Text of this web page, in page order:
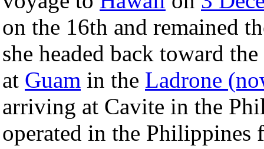
on the 16th and remained
she headed back toward
at Guam in the Ladrone
arriving at Cavite in the
operated in the Philippines